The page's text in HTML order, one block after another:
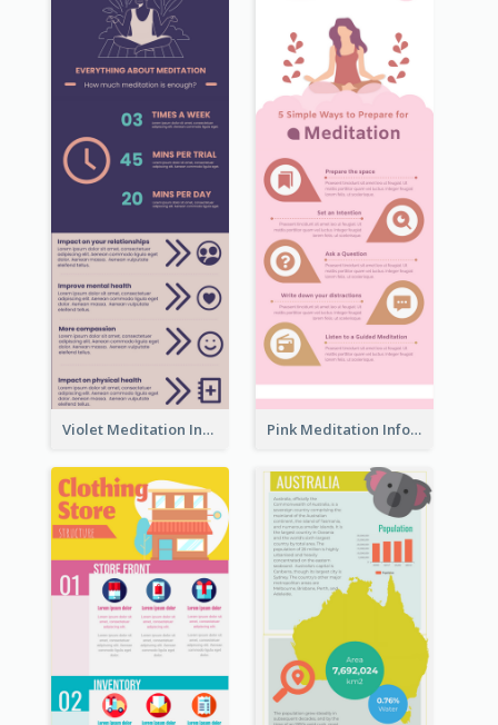
Violet Meditation Infographic Pink Meditation Infographic